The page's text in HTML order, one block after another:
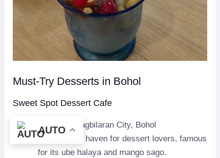
Must-Try Desserts in Bohol
Sweet Spot Dessert Cafe
Location
: Tagbilaran City, Bohol
Specialty
: A haven for dessert lovers, famous
for its ube halaya and mango sago.
AUTO